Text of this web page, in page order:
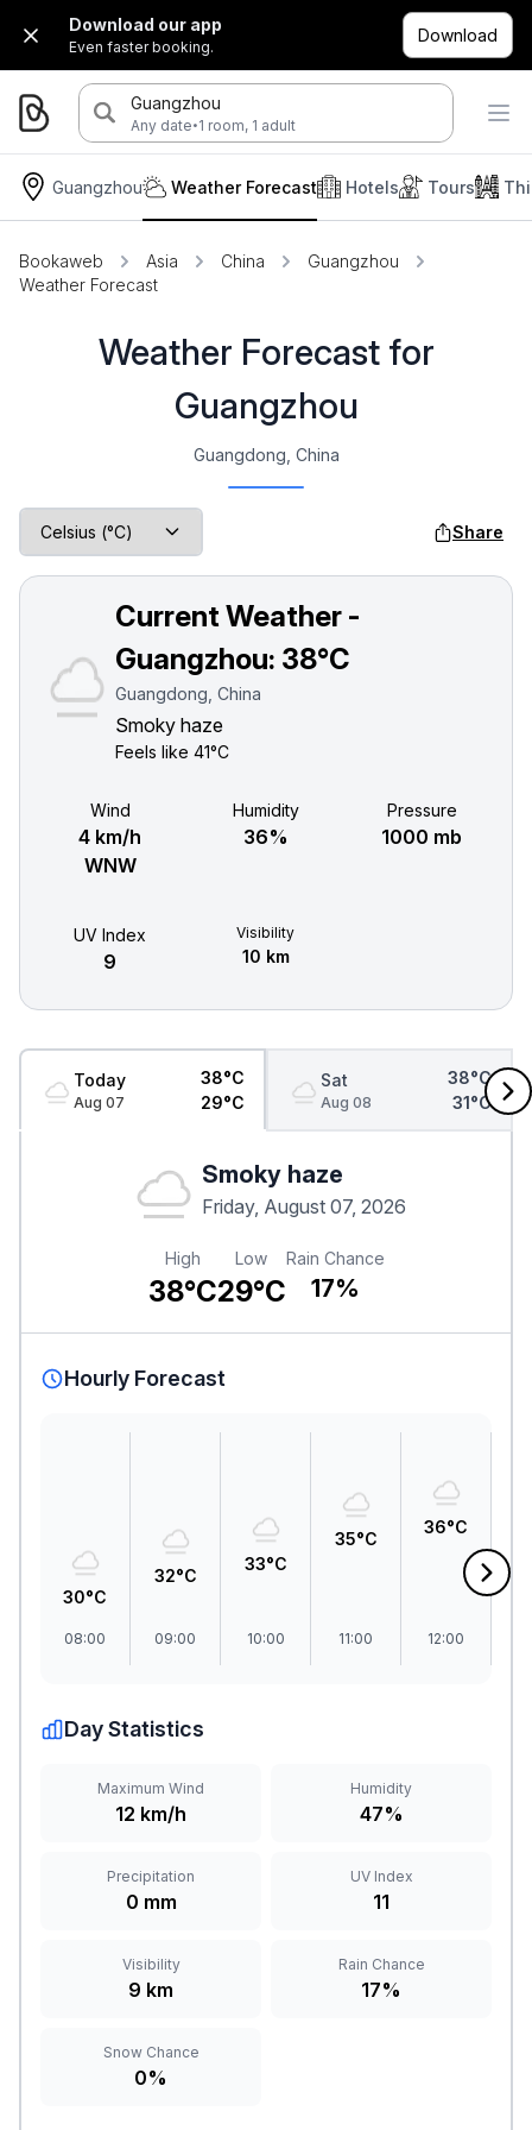
Download our app
Even faster booking.
Download
Guangzhou
Any date·1 room, 1 adult
Guangzhou Hotels Tours
Weather Forecast
Bookaweb Asia China
Guangzhou
Weather Forecast
Weather Forecast for
Guangzhou
Guangdong, China
Share
Current Weather -
Guangzhou: 38°C
Guangdong, China
Smoky haze
Feels like 41°C
Wind
4 km/h
WNW
Humidity
36%
Pressure
1000 mb
UV Index
9
Visibility
10 km
Today
Aug 07
38°C
29°C
Sat
Aug 08
38°C
31°C
Smoky haze
Friday, August 07, 2026
High
38°C
Low
29°C
Rain Chance
17%
Hourly Forecast
30°C
08:00
32°C
09:00
33°C
10:00
35°C
11:00
36°C
12:00
Day Statistics
Maximum Wind
12 km/h
Humidity
47%
Precipitation
0 mm
UV Index
11
Visibility
9 km
Rain Chance
17%
Snow Chance
0%